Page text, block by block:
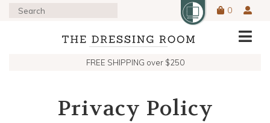
0
FREE SHIPPING over $250
Privacy Policy